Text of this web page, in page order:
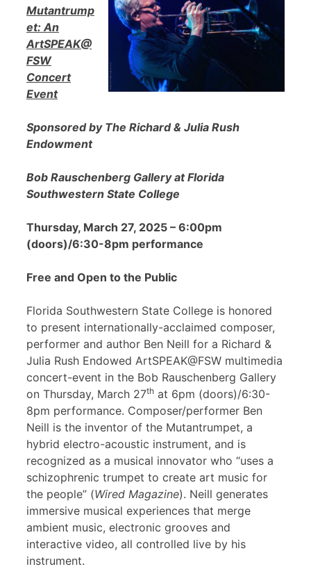
Mutantrump
et: An
ArtSPEAK@
FSW
Concert
Event
Sponsored by The Richard & Julia Rush
Endowment
Bob Rauschenberg Gallery at Florida
Southwestern State College
Thursday, March 27, 2025 – 6:00pm
(doors)/6:30-8pm performance
Free and Open to the Public
Florida Southwestern State College is honored
to present internationally-acclaimed composer,
performer and author Ben Neill for a Richard &
Julia Rush Endowed ArtSPEAK@FSW multimedia
concert-event in the Bob Rauschenberg Gallery
on Thursday, March 27th at 6pm (doors)/6:30-
8pm performance. Composer/performer Ben
Neill is the inventor of the Mutantrumpet, a
hybrid electro-acoustic instrument, and is
recognized as a musical innovator who “uses a
schizophrenic trumpet to create art music for
the people” (Wired Magazine). Neill generates
immersive musical experiences that merge
ambient music, electronic grooves and
interactive video, all controlled live by his
instrument.